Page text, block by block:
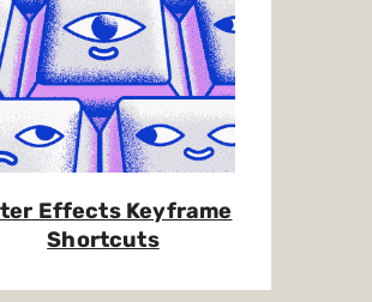
Effects Keyframe
Shortcuts